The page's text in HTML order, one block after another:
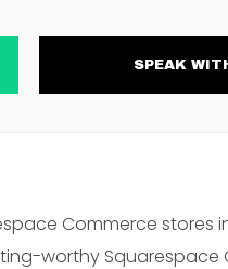
Commerce stores
worthy Squarespace